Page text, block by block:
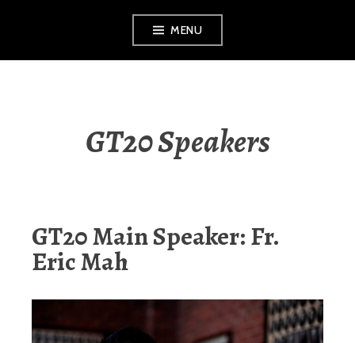
MENU
GT20 Speakers
GT20 Main Speaker: Fr.
Eric Mah